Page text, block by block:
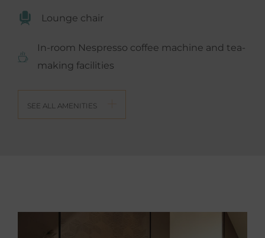
Lounge chair
In-room Nespresso coffee machine and tea-
making facilities
SEE ALL AMENITIES